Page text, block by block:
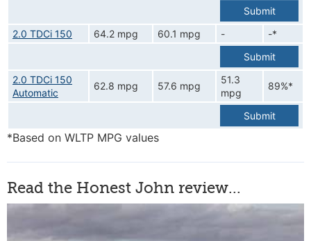
Submit
2.0 TDCi 150
64.2 mpg 60.1 mpg -
-*
Submit
2.0 TDCi 150
Automatic
62.8 mpg 57.6 mpg
51.3
mpg
89%*
Submit
*Based on WLTP MPG values
Read the Honest John review...